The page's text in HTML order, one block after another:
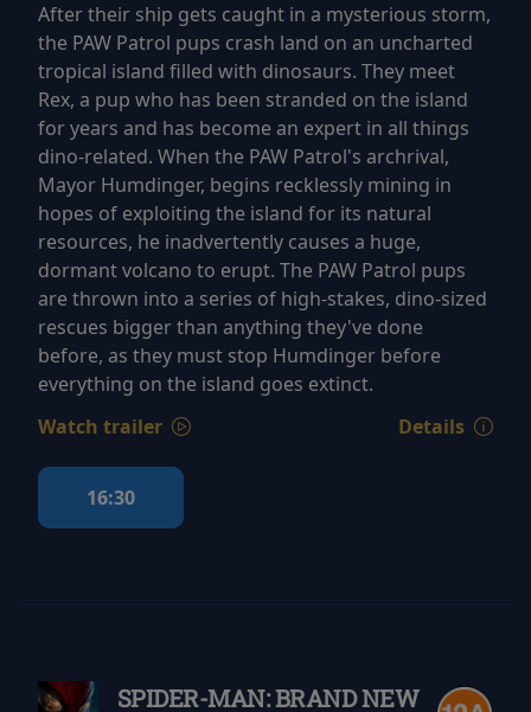
After their ship gets caught in a mysterious storm,
the PAW Patrol pups crash land on an uncharted
tropical island filled with dinosaurs. They meet
Rex, a pup who has been stranded on the island
for years and has become an expert in all things
dino-related. When the PAW Patrol's archrival,
Mayor Humdinger, begins recklessly mining in
hopes of exploiting the island for its natural
resources, he inadvertently causes a huge,
dormant volcano to erupt. The PAW Patrol pups
are thrown into a series of high-stakes, dino-sized
rescues bigger than anything they've done
before, as they must stop Humdinger before
everything on the island goes extinct.
Watch trailer
Details
16:30
SPIDER-MAN: BRAND NEW